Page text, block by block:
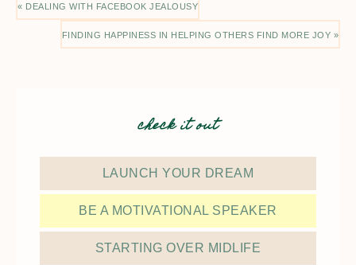
« DEALING WITH FACEBOOK JEALOUSY
FINDING HAPPINESS IN HELPING OTHERS FIND MORE JOY »
check it out
LAUNCH YOUR DREAM
BE A MOTIVATIONAL SPEAKER
STARTING OVER MIDLIFE